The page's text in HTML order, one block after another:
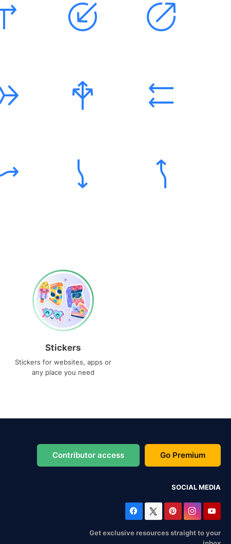
Stickers
Stickers for websites, apps or
any place you need
Contributor access Go Premium
SOCIAL MEDIA
Get exclusive resources straight to your